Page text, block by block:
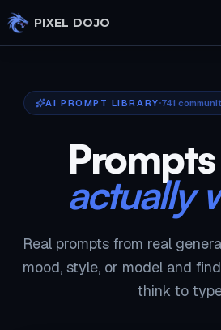
Skip to main content
PIXEL DOJO
AI PROMPT LIBRARY 741
actually
Real prompts from real
mood, style, or model and
think to